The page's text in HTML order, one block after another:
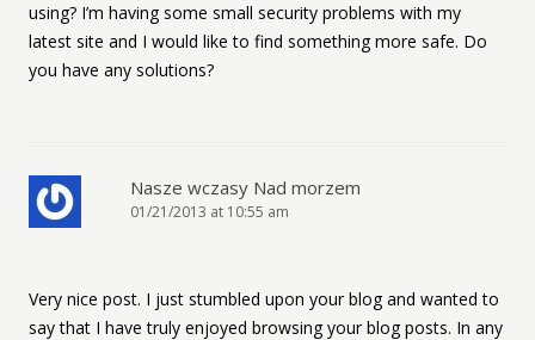
using? I’m having some small security problems with my
latest site and I would like to find something more safe. Do
you have any solutions?
Nasze wczasy Nad morzem
01/21/2013 at 10:55 am
Very nice post. I just stumbled upon your blog and wanted to
say that I have truly enjoyed browsing your blog posts. In any